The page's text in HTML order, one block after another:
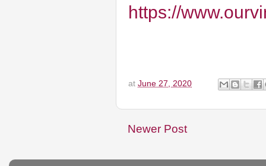
https://
at June 27, 2020
Newer Post